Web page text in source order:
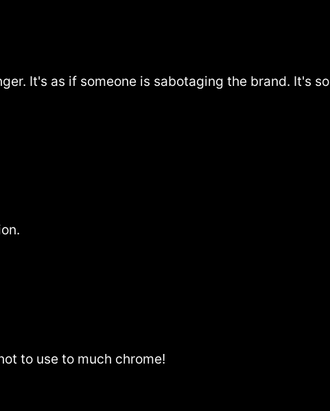
It's as if someone is sabotaging the brand. It's so
to use to much chrome!